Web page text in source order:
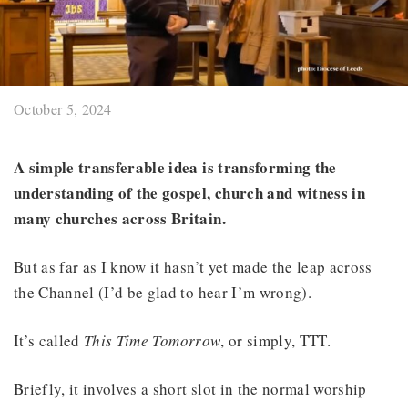
October 5, 2024
A simple transferable idea is transforming the
understanding of the gospel, church and witness in
many churches across Britain.
But as far as I know it hasn’t yet made the leap across
the Channel (I’d be glad to hear I’m wrong).
It’s called This Time Tomorrow, or simply, TTT.
Briefly, it involves a short slot in the normal worship